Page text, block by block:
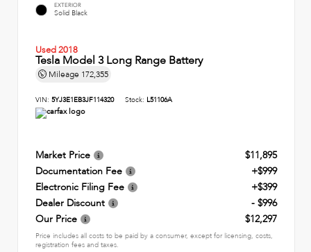
EXTERIOR
Solid Black
Used 2018
Tesla Model 3 Long Range Battery
Mileage 172,355
VIN: 5YJ3E1EB3JF114320 Stock: L51106A
Market Price
$11,895
Documentation Fee
+$999
Electronic Filing Fee
+$399
Dealer Discount
- $996
Our Price
$12,297
Price includes all costs to be paid by a consumer, except for licensing, costs,
registration fees and taxes.